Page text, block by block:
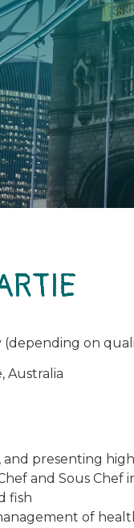
(depending on
Australia
and presenting
and Sous
fish
of